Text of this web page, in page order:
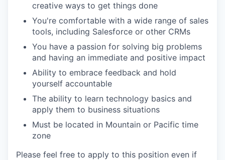
creative ways to get things done
You're comfortable with a wide range of sales
tools, including Salesforce or other CRMs
You have a passion for solving big problems
and having an immediate and positive impact
Ability to embrace feedback and hold
yourself accountable
The ability to learn technology basics and
apply them to business situations
Must be located in Mountain or Pacific time
zone
Please feel free to apply to this position even if